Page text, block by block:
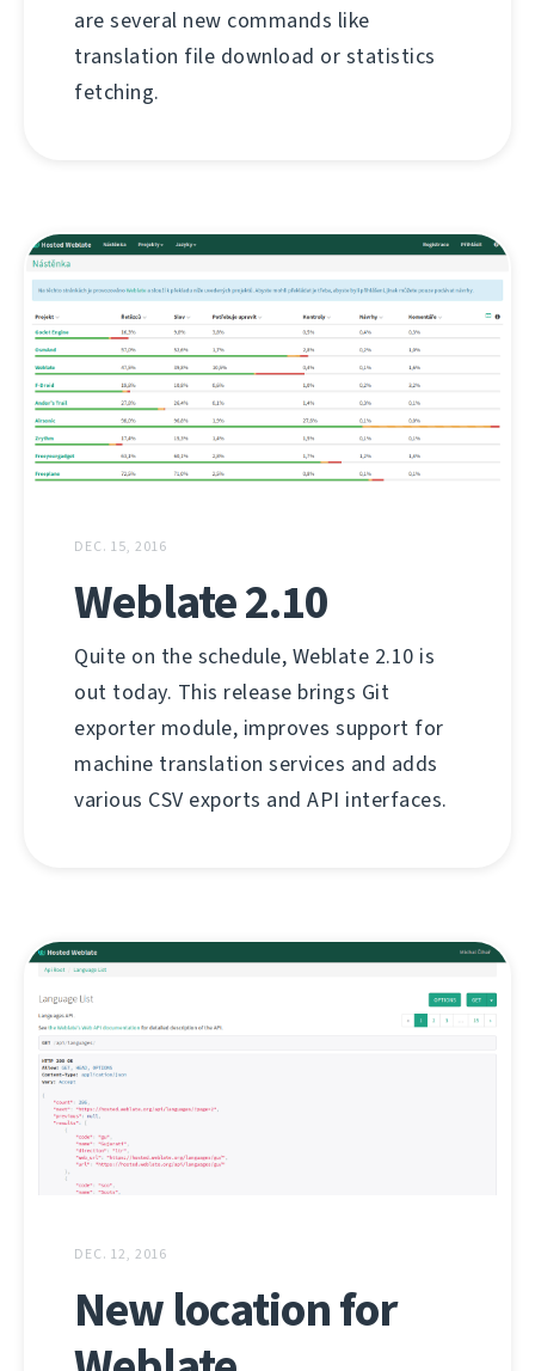
are several new commands like
translation file download or statistics
fetching.
DEC. 15, 2016
Weblate 2.10
Quite on the schedule, Weblate 2.10 is
out today. This release brings Git
exporter module, improves support for
machine translation services and adds
various CSV exports and API interfaces.
DEC. 12, 2016
New location for